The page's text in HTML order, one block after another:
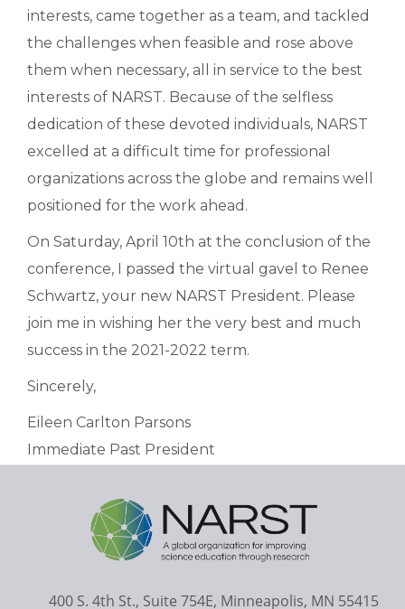
interests, came together as a team, and tackled
the challenges when feasible and rose above
them when necessary, all in service to the best
interests of NARST. Because of the selfless
dedication of these devoted individuals, NARST
excelled at a difficult time for professional
organizations across the globe and remains well
positioned for the work ahead.
On Saturday, April 10th at the conclusion of the
conference, I passed the virtual gavel to Renee
Schwartz, your new NARST President. Please
join me in wishing her the very best and much
success in the 2021-2022 term.
Sincerely,
Eileen Carlton Parsons
Immediate Past President
400 S. 4th St., Suite 754E, Minneapolis, MN 55415